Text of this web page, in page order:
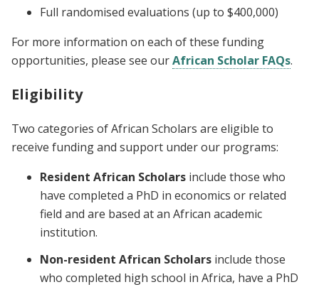
Full randomised evaluations (up to $400,000)
For more information on each of these funding
opportunities, please see ourAfrican Scholar FAQs.
Eligibility
Two categories of African Scholars are eligible to
receive funding and support under our programs:
Resident African Scholars include those who
have completed a PhD in economics or related
field and are based at an African academic
institution.
Non-resident African Scholars include those
who completed high school in Africa, have a PhD